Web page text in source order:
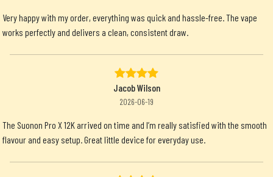
Very happy with my order, everything was quick and hassle-free. The vape
works perfectly and delivers a clean, consistent draw.
Jacob Wilson
2026-06-19
The Suonon Pro X 12K arrived on time and I’m really satisfied with the smooth
flavour and easy setup. Great little device for everyday use.